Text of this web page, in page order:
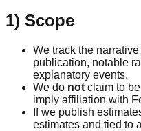
1) Scope
We track the
publication, notable
explanatory events.
We do not claim to
imply affiliation with
If we publish
estimates and tied to